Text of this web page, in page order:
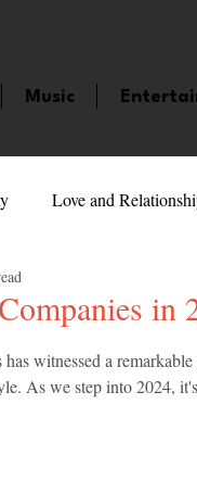
Music
Love and
Celebrities
Giveaways and
in
of 5 stars.
witnessed a
As we step into 2024,